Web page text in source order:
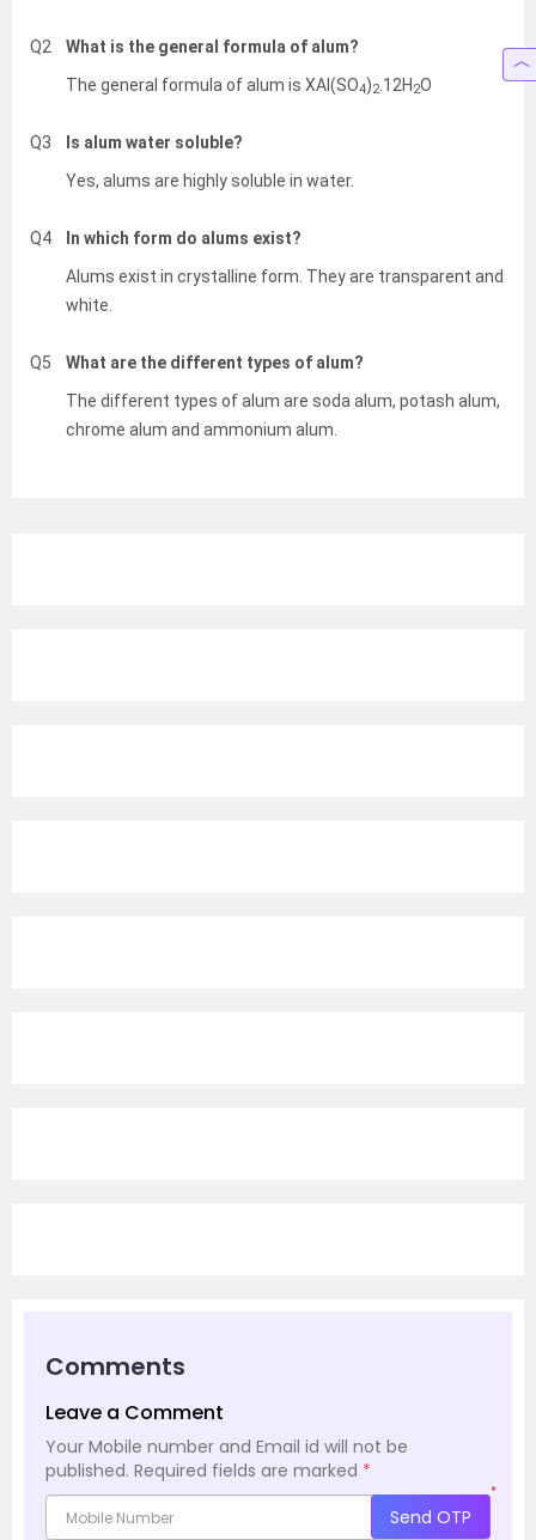
Q2
What is the general formula of alum?
The general formula of alum is XAl(SO4)2 .12H 2O
Q3
Is alum water soluble?
Yes, alums are highly soluble in water.
Q4
In which form do alums exist?
Alums exist in crystalline form. They are transparent and
white.
Q5
What are the different types of alum?
The different types of alum are soda alum, potash alum,
chrome alum and ammonium alum.
Comments
Leave a Comment
Your Mobile number and Email id will not be
published. Required fields are marked *
*
Send OTP